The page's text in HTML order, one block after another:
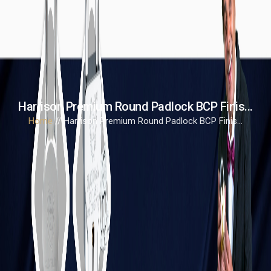
Harrison Premium Round Padlock BCP Finis...
Home// Harrison Premium Round Padlock BCP Finis...